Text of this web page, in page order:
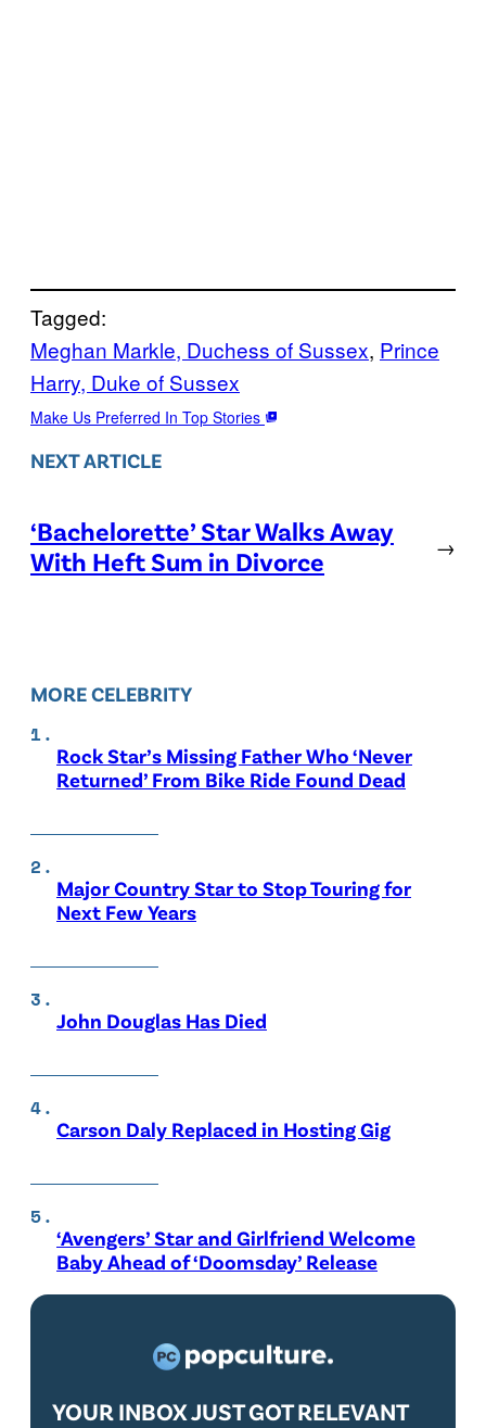
Tagged:
Meghan Markle, Duchess of Sussex, Prince
Harry, Duke of Sussex
Make Us Preferred In Top Stories
NEXT ARTICLE
‘Bachelorette’ Star Walks Away
With Heft Sum in Divorce
→
MORE CELEBRITY
Rock Star’s Missing Father Who ‘Never
Returned’ From Bike Ride Found Dead
Major Country Star to Stop Touring for
Next Few Years
John Douglas Has Died
Carson Daly Replaced in Hosting Gig
‘Avengers’ Star and Girlfriend Welcome
Baby Ahead of ‘Doomsday’ Release
YOUR INBOX JUST GOT RELEVANT